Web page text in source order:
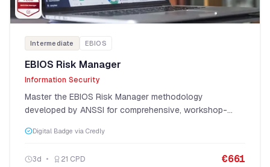
Intermediate EBIOS
EBIOS Risk Manager
Information Security
Master the EBIOS Risk Manager methodology
developed by ANSSI for comprehensive, workshop-
Digital Badge via Credly
3d 21 CPD €661